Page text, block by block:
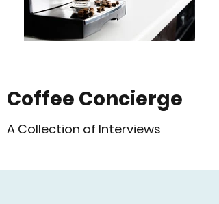
Coffee Concierge
A Collection of Interviews